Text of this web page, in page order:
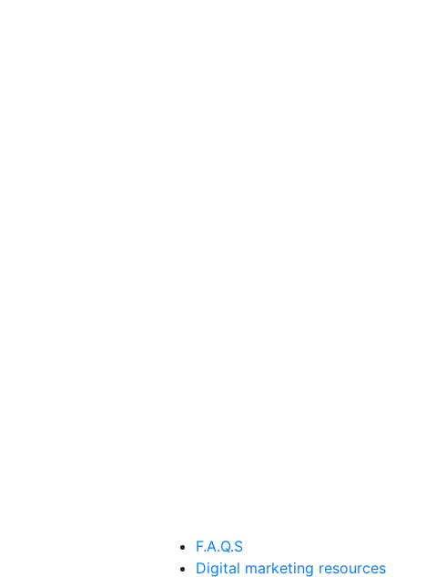
F.A.Q.S
Digital marketing resources